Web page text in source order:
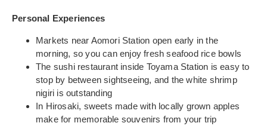
Personal Experiences
Markets near Aomori Station open early in the
morning, so you can enjoy fresh seafood rice bowls
The sushi restaurant inside Toyama Station is easy to
stop by between sightseeing, and the white shrimp
nigiri is outstanding
In Hirosaki, sweets made with locally grown apples
make for memorable souvenirs from your trip